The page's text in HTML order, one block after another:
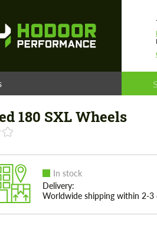
180 SXL Wheels
In stock
Delivery:
Worldwide shipping within 2-3